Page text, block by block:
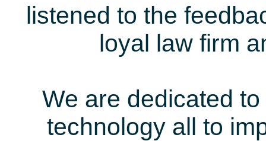
listened to the
loyal law firm
We are dedicated
technology all to